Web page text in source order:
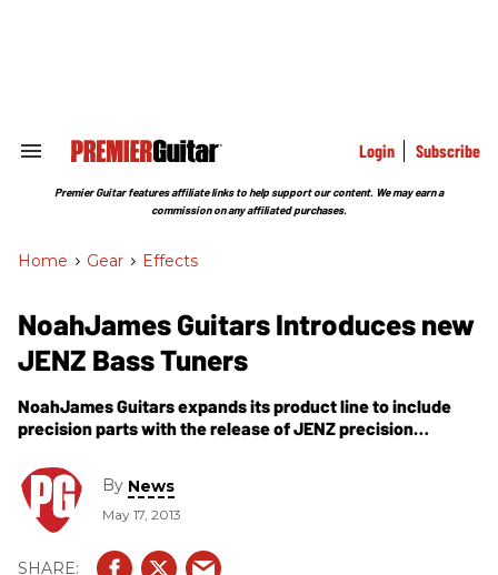
Search
Section
Login Subscribe
Premier Guitar features affiliate links to help support our content. We may earn a
commission on any affiliated purchases.
Home > Gear > Effects
NoahJames Guitars Introduces new
JENZ Bass Tuners
NoahJames Guitars expands its product line to include
precision parts with the release of JENZ precision
By News
May 17, 2013